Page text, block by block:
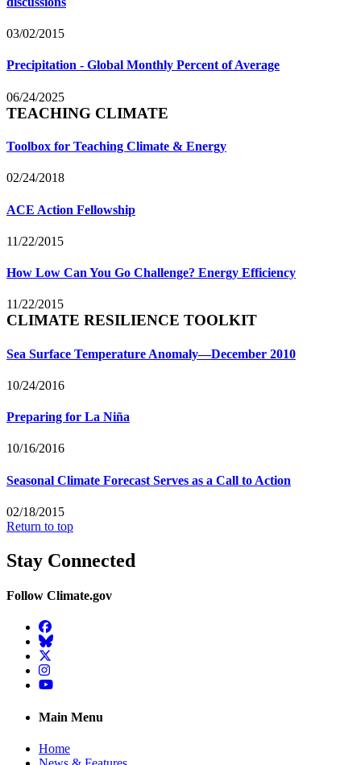
03/02/2015
Precipitation - Global Monthly Percent of Average
06/24/2025
TEACHING CLIMATE
Toolbox for Teaching Climate & Energy
02/24/2018
ACE Action Fellowship
11/22/2015
How Low Can You Go Challenge? Energy Efficiency
11/22/2015
CLIMATE RESILIENCE TOOLKIT
Sea Surface Temperature Anomaly—December 2010
10/24/2016
Preparing for La Niña
10/16/2016
Seasonal Climate Forecast Serves as a Call to Action
02/18/2015
Return to top
Stay Connected
Follow Climate.gov
Facebook
BlueSky
Twitter
Instagram
YouTube
Main Menu
Home